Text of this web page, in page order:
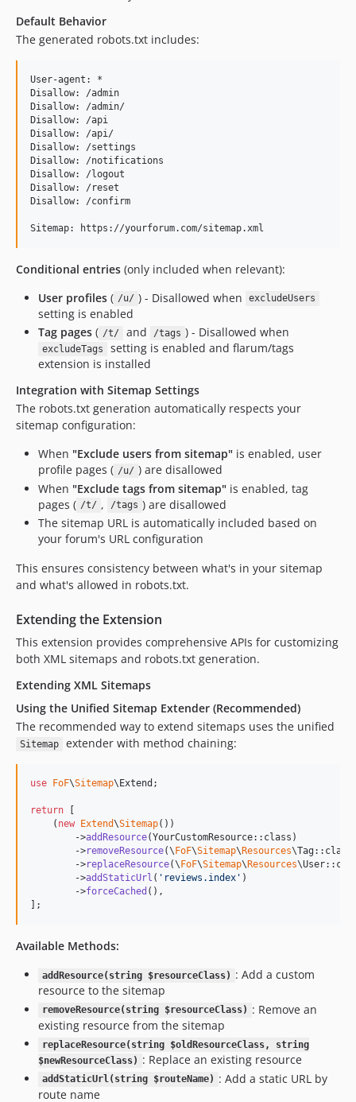
Default Behavior
The generated robots.txt includes:
User-agent: *
Disallow: /admin
Disallow: /admin/
Disallow: /api
Disallow: /api/
Disallow: /settings
Disallow: /notifications
Disallow: /logout
Disallow: /reset
Disallow: /confirm
Conditional entries (only included when relevant):
User profiles ( /u/ ) - Disallowed when excludeUsers
setting is enabled
Tag pages ( /t/ and /tags ) - Disallowed when
excludeTags
setting is enabled and flarum/tags
extension is installed
Integration with Sitemap Settings
The robots.txt generation automatically respects your
sitemap configuration:
When "Exclude users from sitemap" is enabled, user
profile pages ( /u/ ) are disallowed
When "Exclude tags from sitemap" is enabled, tag
pages ( /t/ , /tags ) are disallowed
The sitemap URL is automatically included based on
your forum's URL configuration
This ensures consistency between what's in your sitemap
and what's allowed in robots.txt.
Extending the Extension
This extension provides comprehensive APIs for customizing
both XML sitemaps and robots.txt generation.
Extending XML Sitemaps
Using the Unified Sitemap Extender (Recommended)
The recommended way to extend sitemaps uses the unified
Sitemap extender with method chaining:
use FoF\Sitemap\ Extend ;
return
    (
new Extend\Sitemap())
        ->
addResource(YourCustomResource::class)
        ->
removeResource(\ FoF\Sitemap\ Resources
        ->
replaceResource(\ FoF\Sitemap\ Resources
        ->
addStaticUrl ( ' reviews.index ' )
        ->
forceCached (),
];
Available Methods:
addResource(string $resourceClass) : Add a custom
resource to the sitemap
removeResource(string $resourceClass) : Remove an
existing resource from the sitemap
replaceResource(string $oldResourceClass, string
$newResourceClass) : Replace an existing resource
addStaticUrl(string $routeName) : Add a static URL by
route name